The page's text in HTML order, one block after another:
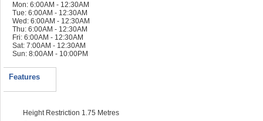
Mon: 6:00AM - 12:30AM
Tue: 6:00AM - 12:30AM
Wed: 6:00AM - 12:30AM
Thu: 6:00AM - 12:30AM
Fri: 6:00AM - 12:30AM
Sat: 7:00AM - 12:30AM
Sun: 8:00AM - 10:00PM
Features
Height Restriction 1.75 Metres